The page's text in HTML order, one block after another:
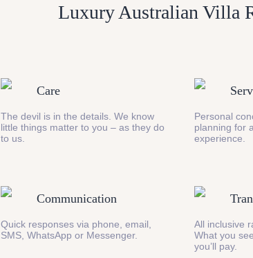
Luxury Australian Villa
Care
The devil is in the details. We know
little things matter to you – as they do
to us.
Personal
planning for
experience.
Communication
Quick responses via phone, email,
SMS, WhatsApp or Messenger.
All inclusive
What you
you’ll pay.